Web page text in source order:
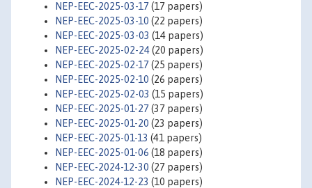
NEP-EEC-2025-03-17(17 papers)
NEP-EEC-2025-03-10 (22 papers)
NEP-EEC-2025-03-03 (14 papers)
NEP-EEC-2025-02-24(20 papers)
NEP-EEC-2025-02-17(25 papers)
NEP-EEC-2025-02-10 (26 papers)
NEP-EEC-2025-02-03 (15 papers)
NEP-EEC-2025-01-27(37 papers)
NEP-EEC-2025-01-20 (23 papers)
NEP-EEC-2025-01-13 (41 papers)
NEP-EEC-2025-01-06 (18 papers)
NEP-EEC-2024-12-30 (27 papers)
NEP-EEC-2024-12-23 (10 papers)